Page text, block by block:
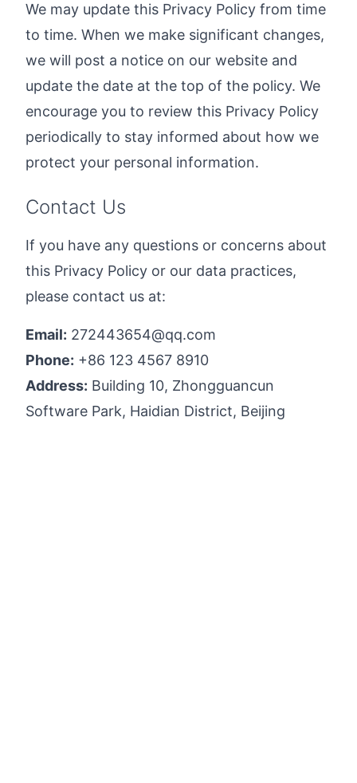
We may update this Privacy Policy from time
to time. When we make significant changes,
we will post a notice on our website and
update the date at the top of the policy. We
encourage you to review this Privacy Policy
periodically to stay informed about how we
protect your personal information.
Contact Us
If you have any questions or concerns about
this Privacy Policy or our data practices,
please contact us at:
Email: 272443654@qq.com
Phone: +86 123 4567 8910
Address: Building 10, Zhongguancun
Software Park, Haidian District, Beijing